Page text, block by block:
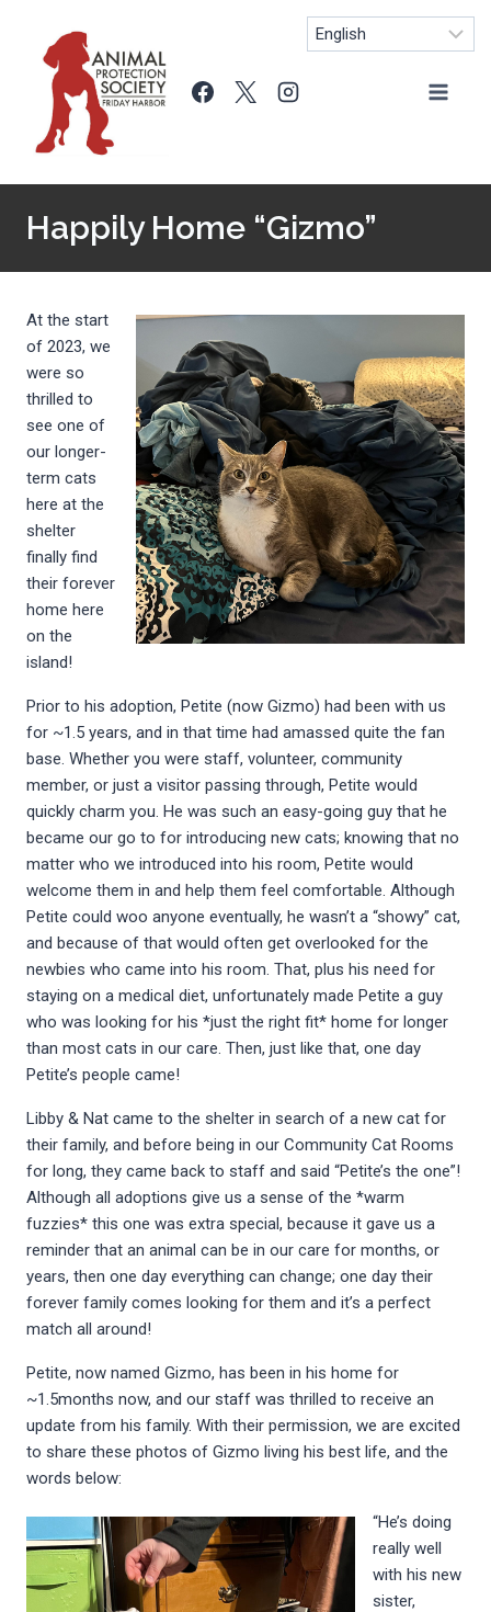
content
Happily Home “Gizmo”
At the start
of 2023, we
were so
thrilled to
see one of
our longer-
term cats
here at the
shelter
finally find
their forever
home here
on the
island!
Prior to his adoption, Petite (now Gizmo) had been with us
for ~1.5 years, and in that time had amassed quite the fan
base. Whether you were staff, volunteer, community
member, or just a visitor passing through, Petite would
quickly charm you. He was such an easy-going guy that he
became our go to for introducing new cats; knowing that no
matter who we introduced into his room, Petite would
welcome them in and help them feel comfortable. Although
Petite could woo anyone eventually, he wasn’t a “showy” cat,
and because of that would often get overlooked for the
newbies who came into his room. That, plus his need for
staying on a medical diet, unfortunately made Petite a guy
who was looking for his *just the right fit* home for longer
than most cats in our care. Then, just like that, one day
Petite’s people came!
Libby & Nat came to the shelter in search of a new cat for
their family, and before being in our Community Cat Rooms
for long, they came back to staff and said “Petite’s the one”!
Although all adoptions give us a sense of the *warm
fuzzies* this one was extra special, because it gave us a
reminder that an animal can be in our care for months, or
years, then one day everything can change; one day their
forever family comes looking for them and it’s a perfect
match all around!
Petite, now named Gizmo, has been in his home for
~1.5months now, and our staff was thrilled to receive an
update from his family. With their permission, we are excited
to share these photos of Gizmo living his best life, and the
words below:
“He’s doing
really well
with his new
sister,